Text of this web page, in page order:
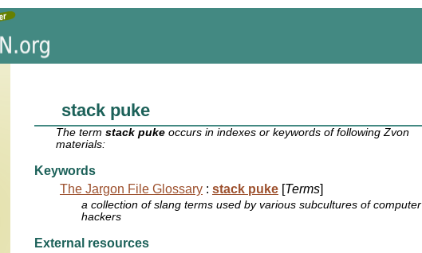
stack puke
The termstack puke occurs in indexes or keywords of following Zvon
materials:
Keywords
The Jargon File Glossary : stack puke [Terms]
a collection of slang terms used by various subcultures of computer
hackers
External resources